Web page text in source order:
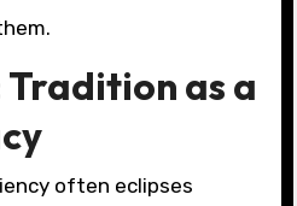
Tradition as a
often eclipses